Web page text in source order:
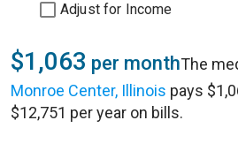
Adjust for Income
$1,063 per monthThe
Monroe Center, Illinois pays
$12,751 per year on bills.